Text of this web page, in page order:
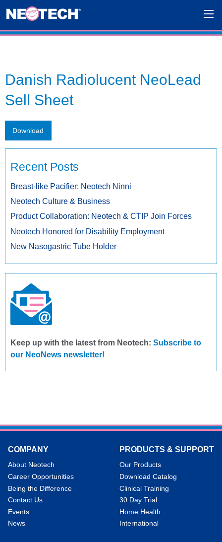
Danish Radiolucent NeoLead
Sell Sheet
Download
Recent Posts
Breast-like Pacifier: Neotech Ninni
Neotech Culture & Business
Product Collaboration: Neotech & CTIP Join Forces
Neotech Honored for Disability Employment
New Nasogastric Tube Holder
Keep up with the latest from Neotech: Subscribe to
our NeoNews newsletter!
COMPANY
About Neotech
Career Opportunities
Being the Difference
Contact Us
Events
News
PRODUCTS & SUPPORT
Our Products
Download Catalog
Clinical Training
30 Day Trial
Home Health
International